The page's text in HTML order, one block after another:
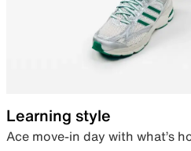
Learning style
Ace move-in day with what’s